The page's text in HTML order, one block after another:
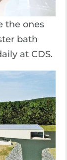
the ones
bath
at CDS.